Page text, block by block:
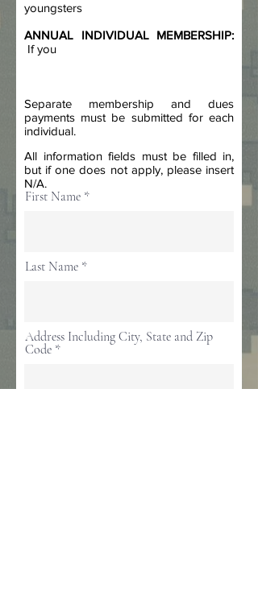
youngsters
ANNUAL INDIVIDUAL MEMBERSHIP:
If you
Separate membership and dues
payments must be submitted for each
individual.
All information fields must be filled in,
but if one does not apply, please insert
N/A.
First Name
Last Name
Address Including City, State and Zip
Code